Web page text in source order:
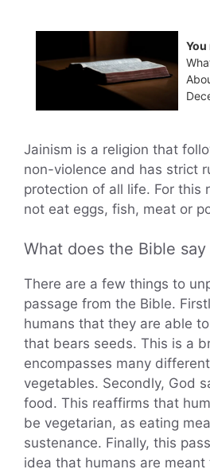
Jainism is a religion that
non-violence and has strict
protection of all life. For this
not eat eggs, fish, meat or
What does the Bible
There are a few things to
passage from the Bible.
humans that they are able
that bears seeds. This is a
encompasses many
vegetables. Secondly, God
food. This reaffirms that
be vegetarian, as eating
sustenance. Finally, this
idea that humans are